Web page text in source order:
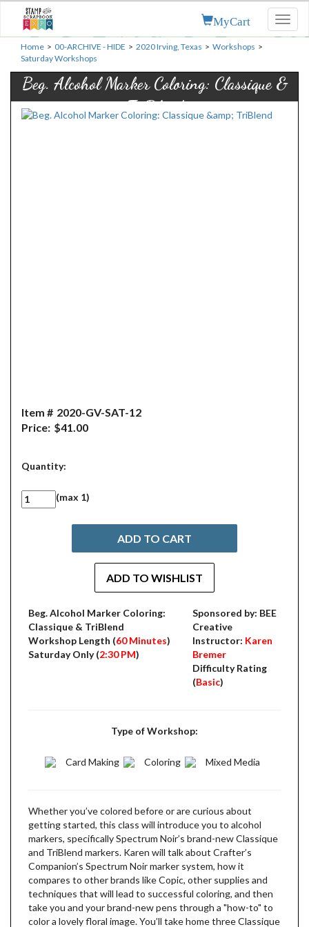
MyCart
Home > 00-ARCHIVE - HIDE > 2020 Irving, Texas > Workshops >
Saturday Workshops
Beg. Alcohol Marker Coloring: Classique &
TriBlend
Item # 2020-GV-SAT-12
Price: $41.00
Quantity:
(max 1)
Beg. Alcohol Marker Coloring:
Classique & TriBlend
Workshop Length (60 Minutes)
Saturday Only (2:30 PM)
Sponsored by: BEE
Creative
Instructor: Karen
Bremer
Difficulty Rating
(Basic)
Type of Workshop:
Card Making Coloring Mixed Media
Whether you’ve colored before or are curious about
getting started, this class will introduce you to alcohol
markers, specifically Spectrum Noir’s brand-new Classique
and TriBlend markers. Karen will talk about Crafter’s
Companion’s Spectrum Noir marker system, how it
compares to other brands like Copic, other supplies and
techniques that will lead to successful coloring, and then
take you and your brand-new pens through a "how-to" to
color a lovely floral image. You’ll take home three Classique